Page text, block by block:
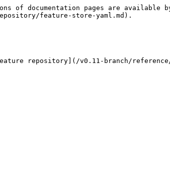
of documentation pages are available
feature-store-yaml.md).
repository](/v0.11-branch/